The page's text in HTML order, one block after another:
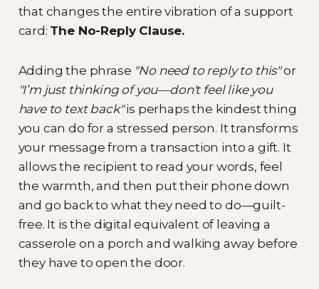
that changes the entire vibration of a support
card: The No-Reply Clause.
Adding the phrase "No need to reply to this"or
"I’m just thinking of you—don't feel like you
have to text back"is perhaps the kindest thing
you can do for a stressed person. It transforms
your message from a transaction into a gift. It
allows the recipient to read your words, feel
the warmth, and then put their phone down
and go back to what they need to do—guilt-
free. It is the digital equivalent of leaving a
casserole on a porch and walking away before
they have to open the door.